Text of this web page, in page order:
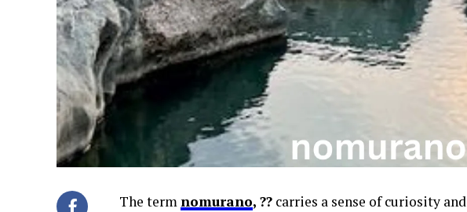
The termnomurano, ?? carries a sense of curiosity